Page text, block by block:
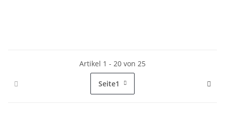
Artikel 1 - 20 von 25
Seite1